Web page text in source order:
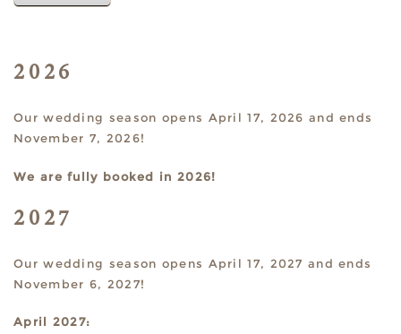
2026
Our wedding season opens April 17, 2026 and ends
November 7, 2026!
We are fully booked in 2026!
2027
Our wedding season opens April 17, 2027 and ends
November 6, 2027!
April 2027: